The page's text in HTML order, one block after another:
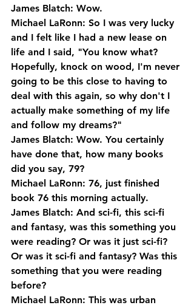
James Blatch: Wow.
Michael LaRonn: So I was very lucky
and I felt like I had a new lease on
life and I said, "You know what?
Hopefully, knock on wood, I'm never
going to be this close to having to
deal with this again, so why don't I
actually make something of my life
and follow my dreams?"
James Blatch: Wow. You certainly
have done that, how many books
did you say, 79?
Michael LaRonn: 76, just finished
book 76 this morning actually.
James Blatch: And sci-fi, this sci-fi
and fantasy, was this something you
were reading? Or was it just sci-fi?
Or was it sci-fi and fantasy? Was this
something that you were reading
before?
Michael LaRonn: This was urban